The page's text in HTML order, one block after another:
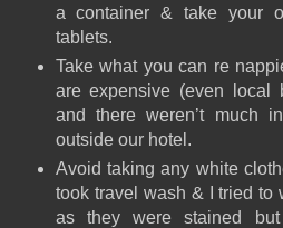
a container & take your
tablets.
Take what you can re
are expensive (even local
and there weren’t much
outside our hotel.
Avoid taking any white
took travel wash & I tried to
as they were stained